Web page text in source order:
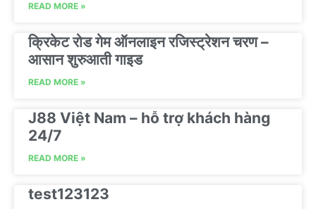
READ MORE »
क्रिकेट रोड गेम ऑनलाइन रजिस्ट्रेशन चरण –
आसान शुरुआती गाइड
READ MORE »
J88 Việt Nam – hỗ trợ khách hàng
24/7
READ MORE »
test123123